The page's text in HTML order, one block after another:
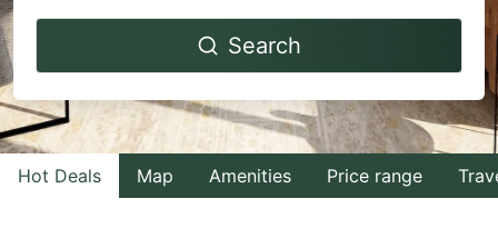
Navigate
to
interact
with
the
Navigate
to
interact
with
the
Search
Hot Deals Map Amenities Price range